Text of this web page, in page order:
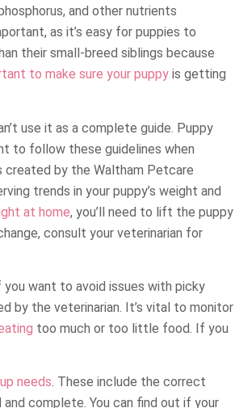
and other nutrients
as it’s easy for puppies to
their small-breed siblings because
to make sure your puppy is getting
use it as a complete guide. Puppy
to follow these guidelines when
created by the Waltham Petcare
trends in your puppy’s weight and
at home, you’ll need to lift the puppy
consult your veterinarian for
want to avoid issues with picky
by the veterinarian. It’s vital to monitor
too much or too little food. If you
needs. These include the correct
and complete. You can find out if your